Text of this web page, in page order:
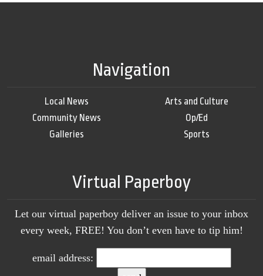
Navigation
Local News
Community News
Galleries
Arts and Culture
Op/Ed
Sports
Virtual Paperboy
Let our virtual paperboy deliver an issue to your inbox
every week, FREE! You don’t even have to tip him!
email address: